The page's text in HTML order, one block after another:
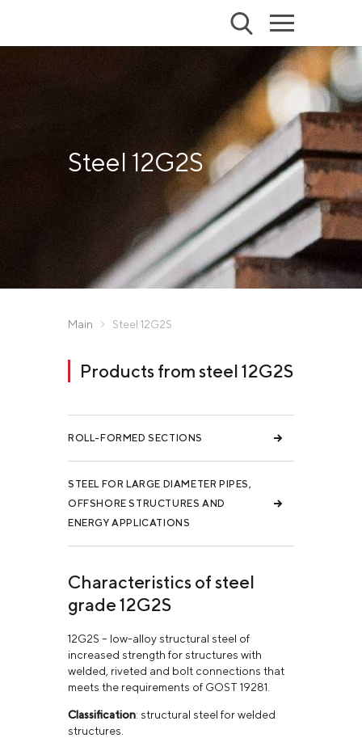
Steel 12G2S
Main Steel 12G2S
Products from steel 12G2S
ROLL-FORMED SECTIONS
STEEL FOR LARGE DIAMETER PIPES,
OFFSHORE STRUCTURES AND
ENERGY APPLICATIONS
Characteristics of steel
grade 12G2S
12G2S – low-alloy structural steel of
increased strength for structures with
welded, riveted and bolt connections that
meets the requirements of GOST 19281.
Classification: structural steel for welded
structures.